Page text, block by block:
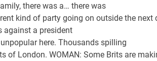
there was a… there was
kind of party going on outside the next
against a president
here. Thousands spilling
of London. WOMAN: Some Brits are